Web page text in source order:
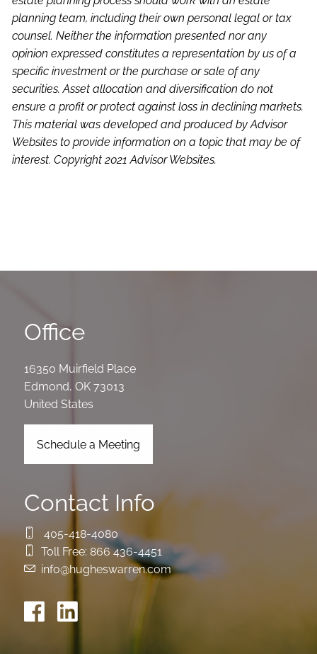
planning team, including their own personal legal or tax
counsel. Neither the information presented nor any
opinion expressed constitutes a representation by us of a
specific investment or the purchase or sale of any
securities. Asset allocation and diversification do not
ensure a profit or protect against loss in declining markets.
This material was developed and produced by Advisor
Websites to provide information on a topic that may be of
interest. Copyright 2021 Advisor Websites.
Office
16350 Muirfield Place
Edmond,OK 73013
United States
Schedule a Meeting
Contact Info
405-418-4080
Toll Free: 866 436-4451
info@hugheswarren.com